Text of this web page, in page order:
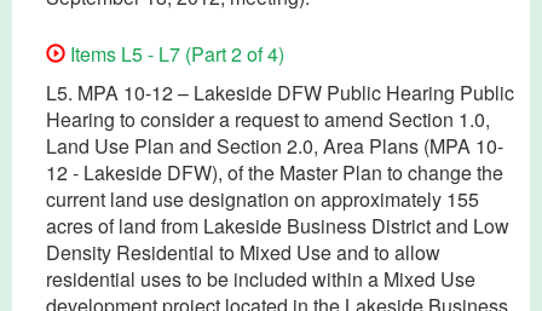
Items L5 - L7 (Part 2 of 4)
L5. MPA 10-12 – Lakeside DFW Public Hearing Public
Hearing to consider a request to amend Section 1.0,
Land Use Plan and Section 2.0, Area Plans (MPA 10-
12 - Lakeside DFW), of the Master Plan to change the
current land use designation on approximately 155
acres of land from Lakeside Business District and Low
Density Residential to Mixed Use and to allow
residential uses to be included within a Mixed Use
development project located in the Lakeside Business